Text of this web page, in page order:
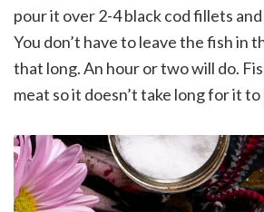
pour it over 2-4 black cod fillets
You don’t have to leave the fish in
that long. An hour or two will do.
meat so it doesn’t take long for it